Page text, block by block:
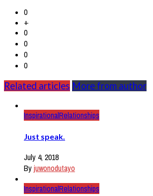
0
+
0
0
0
0
Related articles More from author
InspirationalRelationships
Just speak.
July 4, 2018
Byjuwonodutayo
InspirationalRelationships